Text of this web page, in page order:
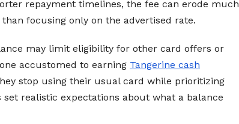
repayment timelines, the fee can erode much
focusing only on the advertised rate.
may limit eligibility for other card offers or
accustomed to earning Tangerine cash
stop using their usual card while prioritizing
realistic expectations about what a balance